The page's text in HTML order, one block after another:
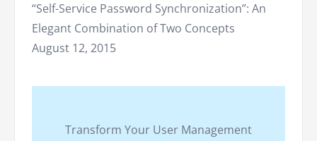
“Self-Service Password Synchronization”: An
Elegant Combination of Two Concepts
August 12, 2015
Transform Your User Management